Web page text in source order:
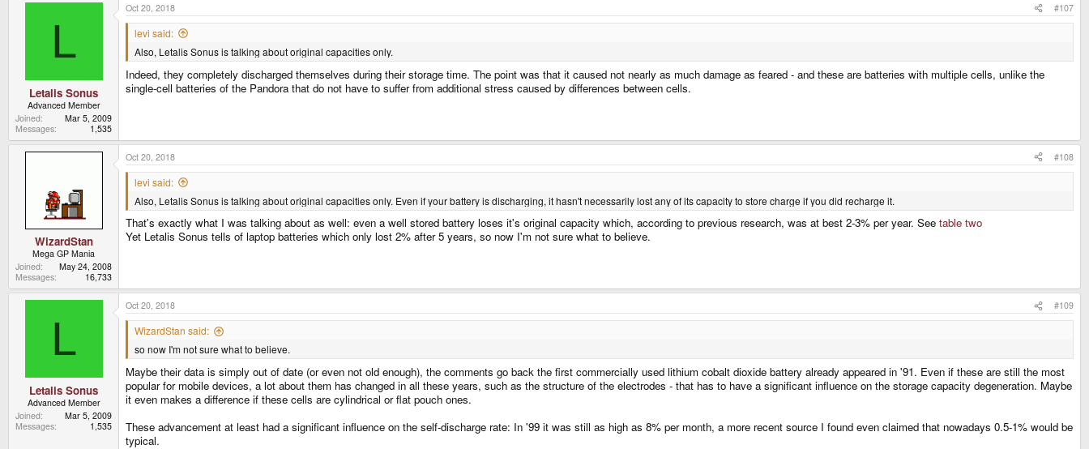
L
Letalis Sonus
Advanced Member
Joined
Mar 5, 2009
Messages
1,535
Oct 20, 2018 #107
levi said:
Also, Letalis Sonus is talking about original capacities only.
Indeed, they completely discharged themselves during their storage time. The point was that it caused not nearly as much damage as feared - and these are batteries with multiple cells, unlike the
single-cell batteries of the Pandora that do not have to suffer from additional stress caused by differences between cells.
WizardStan
Mega GP Mania
Joined
May 24, 2008
Messages
16,733
Oct 20, 2018 #108
levi said:
Also, Letalis Sonus is talking about original capacities only. Even if your battery is discharging, it hasn't necessarily lost any of its capacity to store charge if you did recharge it.
That's exactly what I was talking about as well: even a well stored battery loses it's original capacity which, according to previous research, was at best 2-3% per year. See table two
Yet Letalis Sonus tells of laptop batteries which only lost 2% after 5 years, so now I'm not sure what to believe.
L
Letalis Sonus
Advanced Member
Joined
Mar 5, 2009
Messages
1,535
Oct 20, 2018 #109
WizardStan said:
so now I'm not sure what to believe.
Maybe their data is simply out of date (or even not old enough), the comments go back the first commercially used lithium cobalt dioxide battery already appeared in '91. Even if these are still the most
popular for mobile devices, a lot about them has changed in all these years, such as the structure of the electrodes - that has to have a significant influence on the storage capacity degeneration. Maybe
it even makes a difference if these cells are cylindrical or flat pouch ones.
These advancement at least had a significant influence on the self-discharge rate: In '99 it was still as high as 8% per month, a more recent source I found even claimed that nowadays 0.5-1% would be
typical.